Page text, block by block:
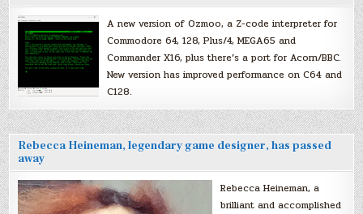
A new version of Ozmoo, a Z-code interpreter for
Commodore 64, 128, Plus/4, MEGA65 and
Commander X16, plus there’s a port for Acorn/BBC.
New version has improved performance on C64 and
C128.
Rebecca Heineman, legendary game designer, has passed
away
Rebecca Heineman, a
brilliant and accomplished